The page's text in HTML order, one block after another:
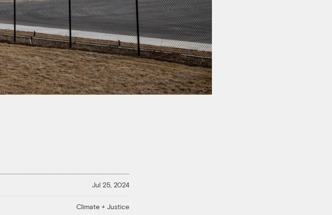
Jul 25, 2024
Climate + Justice